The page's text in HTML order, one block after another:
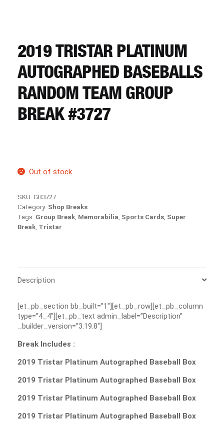
REGISTER
LOGIN
2019 TRISTAR PLATINUM
AUTOGRAPHED BASEBALLS
RANDOM TEAM GROUP
BREAK #3727
Out of stock
SKU: GB3727
Category: Shop Breaks
Tags: Group Break Memorabilia Sports Cards Super
Break Tristar
Description
[et_pb_section bb_built=”1″][et_pb_row][et_pb_column
type=”4_4″][et_pb_text admin_label=”Description”
_builder_version=”3.19.8″]
Break Includes :
2019 Tristar Platinum Autographed Baseball Box
2019 Tristar Platinum Autographed Baseball Box
2019 Tristar Platinum Autographed Baseball Box
2019 Tristar Platinum Autographed Baseball Box